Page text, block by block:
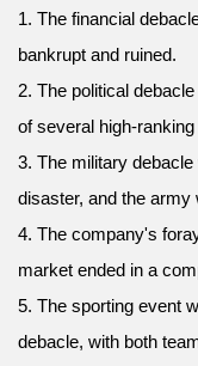
1. The financial
bankrupt and ruined.
2. The political
of several high-
3. The military
disaster, and the army
4. The company's
market ended in a
5. The sporting event
debacle, with both